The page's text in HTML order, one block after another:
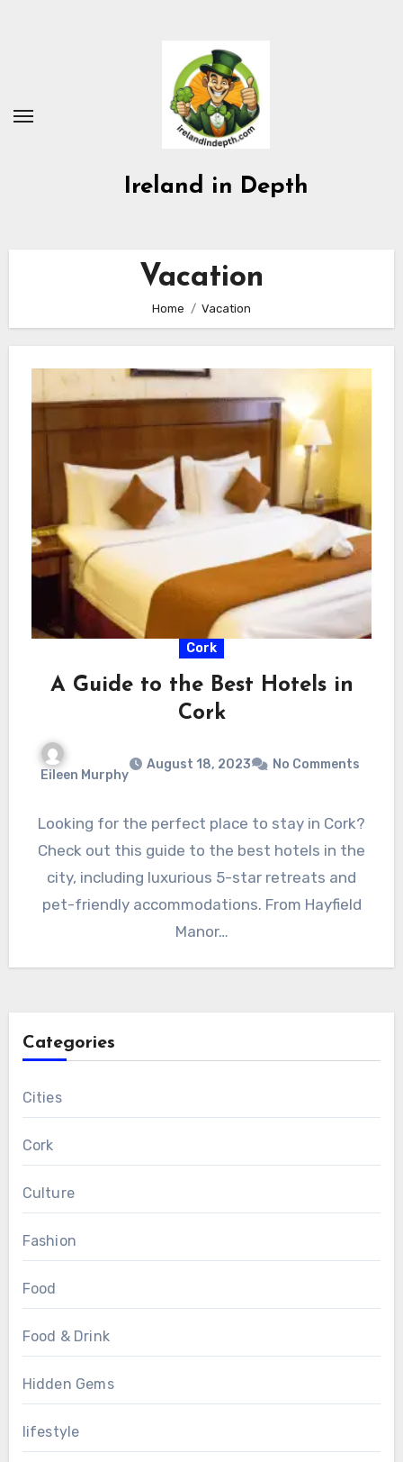
Ireland in Depth
Vacation
Home Vacation
Cork
A Guide to the Best Hotels in
Cork
Eileen Murphy
August 18, 2023 No Comments
Looking for the perfect place to stay in Cork?
Check out this guide to the best hotels in the
city, including luxurious 5-star retreats and
pet-friendly accommodations. From Hayfield
Manor…
Categories
Cities
Cork
Culture
Fashion
Food
Food & Drink
Hidden Gems
lifestyle